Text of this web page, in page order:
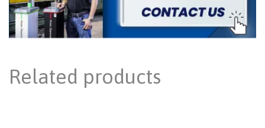
Related products